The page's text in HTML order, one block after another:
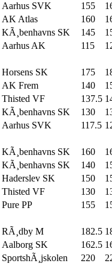
Aarhus SVK 155
AK Atlas 160
KÃ¸benhavns SK 145
Aarhus AK 115
Horsens SK 175
AK Frem 140
Thisted VF 137.5
KÃ¸benhavns SK 130
Aarhus SVK 117.5
KÃ¸benhavns SK 160
KÃ¸benhavns SK 140
Haderslev SK 150
Thisted VF 130
Pure PP 155
RÃ¸dby M 182.5
Aalborg SK 162.5
SportshÃ¸jskolen 220